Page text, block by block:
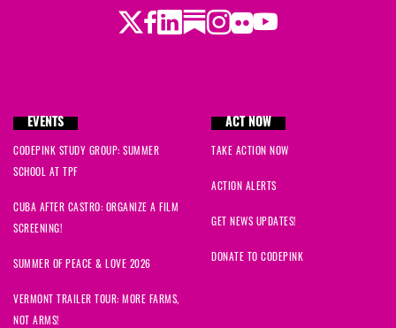
Twitter
Facebook
LinkedIn
Substack
Instagram
Flickr
Youtube
EVENTS
CODEPINK STUDY GROUP: SUMMER
SCHOOL AT TPF
CUBA AFTER CASTRO: ORGANIZE A FILM
SCREENING!
SUMMER OF PEACE & LOVE 2026
VERMONT TRAILER TOUR: MORE FARMS,
NOT ARMS!
ACT NOW
TAKE ACTION NOW
ACTION ALERTS
GET NEWS UPDATES!
DONATE TO CODEPINK